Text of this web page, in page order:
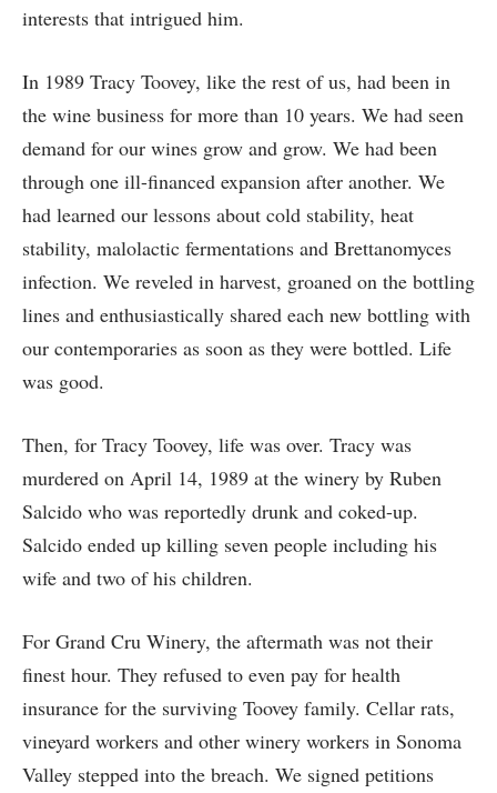
interests that intrigued him.
In 1989 Tracy Toovey, like the rest of us, had been in
the wine business for more than 10 years. We had seen
demand for our wines grow and grow. We had been
through one ill-financed expansion after another. We
had learned our lessons about cold stability, heat
stability, malolactic fermentations and Brettanomyces
infection. We reveled in harvest, groaned on the bottling
lines and enthusiastically shared each new bottling with
our contemporaries as soon as they were bottled. Life
was good.
Then, for Tracy Toovey, life was over. Tracy was
murdered on April 14, 1989 at the winery by Ruben
Salcido who was reportedly drunk and coked-up.
Salcido ended up killing seven people including his
wife and two of his children.
For Grand Cru Winery, the aftermath was not their
finest hour. They refused to even pay for health
insurance for the surviving Toovey family. Cellar rats,
vineyard workers and other winery workers in Sonoma
Valley stepped into the breach. We signed petitions